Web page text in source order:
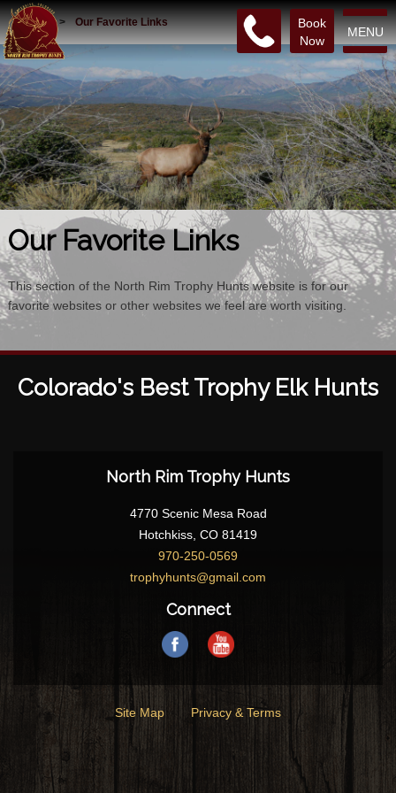
MENU
Book
Now
Home > Our Favorite Links
Our Favorite Links
This section of the North Rim Trophy Hunts website is for our
favorite websites or other websites we feel are worth visiting.
Colorado's Best Trophy Elk Hunts
North Rim Trophy Hunts
4770 Scenic Mesa Road
Hotchkiss, CO 81419
970-250-0569
trophyhunts@gmail.com
Connect
Site Map Privacy & Terms